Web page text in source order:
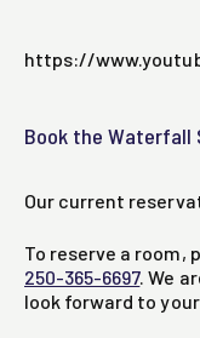
https://
Book the Waterfall
Our current
To reserve a room,
250-365-6697. We
look forward to